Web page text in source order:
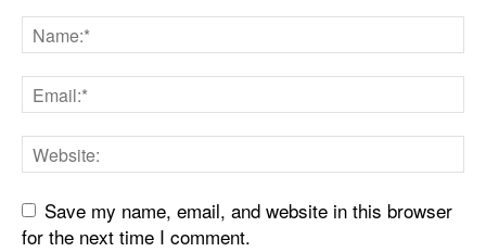
Save my name, email, and website in this browser
for the next time I comment.